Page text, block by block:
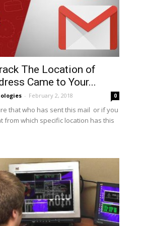
The Location of
Came to Your...
- February 2, 2018 0
that who has sent this mail or if you
from which specific location has this